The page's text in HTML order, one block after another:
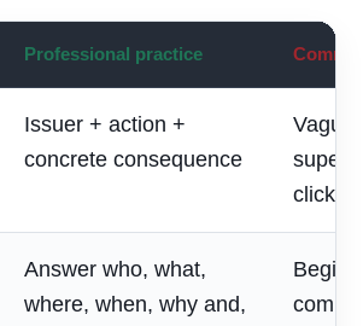
Professional practice
Issuer + action +
concrete consequence
Vague
Answer who, what,
where, when, why and,
Begin